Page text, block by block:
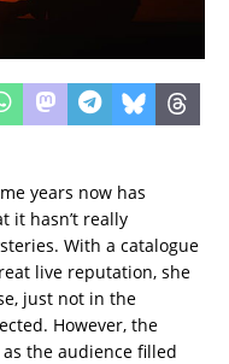
years now has
it hasn’t really
With a catalogue
live reputation, she
just not in the
However, the
as the audience filled